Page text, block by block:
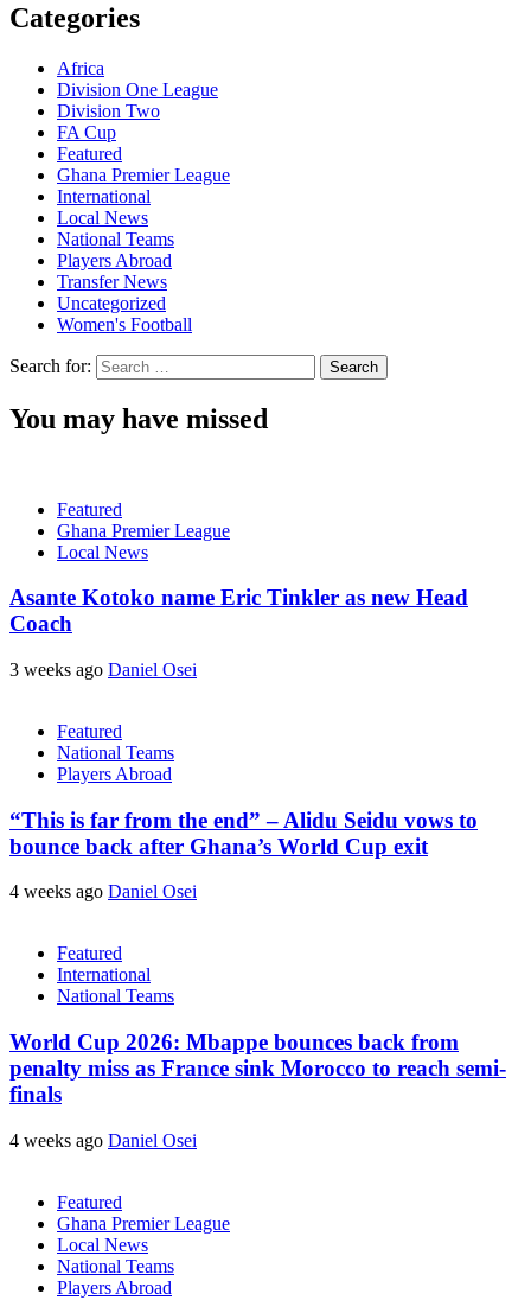
Categories
Africa
Division One League
Division Two
FA Cup
Featured
Ghana Premier League
International
Local News
National Teams
Players Abroad
Transfer News
Uncategorized
Women's Football
Search for:
You may have missed
Featured
Ghana Premier League
Local News
Asante Kotoko name Eric Tinkler as new Head
Coach
3 weeks ago Daniel Osei
Featured
National Teams
Players Abroad
“This is far from the end” – Alidu Seidu vows to
bounce back after Ghana’s World Cup exit
4 weeks ago Daniel Osei
Featured
International
National Teams
World Cup 2026: Mbappe bounces back from
penalty miss as France sink Morocco to reach semi-
finals
4 weeks ago Daniel Osei
Featured
Ghana Premier League
Local News
National Teams
Players Abroad